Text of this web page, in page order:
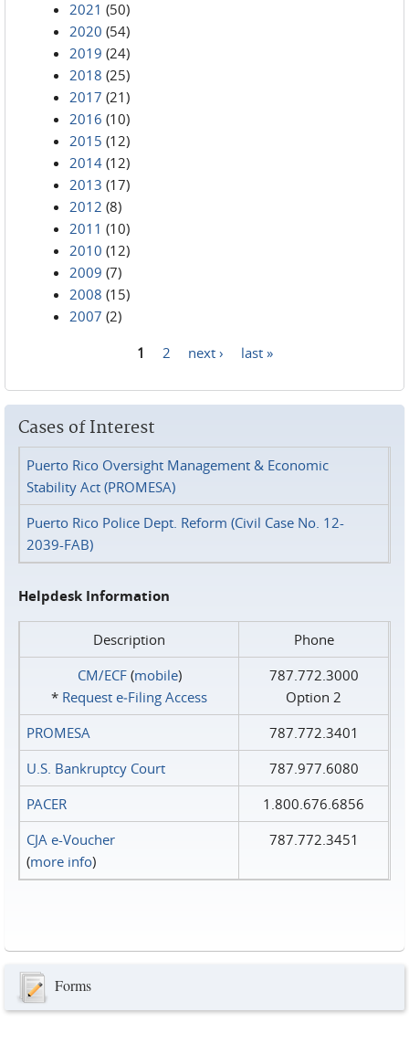
2021 (50)
2020 (54)
2019 (24)
2018 (25)
2017 (21)
2016 (10)
2015 (12)
2014 (12)
2013 (17)
2012 (8)
2011 (10)
2010 (12)
2009 (7)
2008 (15)
2007 (2)
1 2 next › last »
Cases of Interest
Puerto Rico Oversight Management & Economic
Stability Act (PROMESA)
Puerto Rico Police Dept. Reform (Civil Case No. 12-
2039-FAB)
Helpdesk Information
Description
Phone
CM/ECF(mobile)
* Request e‑Filing Access
787.772.3000
Option 2
PROMESA
787.772.3401
U.S. Bankruptcy Court
787.977.6080
PACER
1.800.676.6856
CJA e-Voucher
(more info)
787.772.3451
Forms